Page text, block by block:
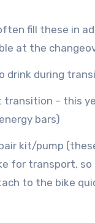
fill these in
at the
drink during
– this
bars)
kit/pump
for transport, so
to the bike